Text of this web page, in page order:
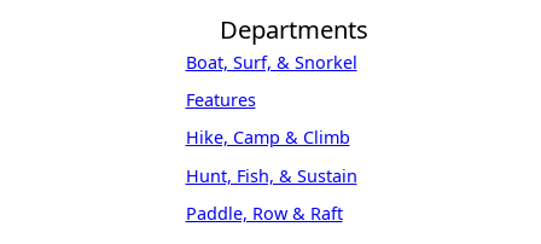
Departments
Boat, Surf, & Snorkel
Features
Hike, Camp & Climb
Hunt, Fish, & Sustain
Paddle, Row & Raft